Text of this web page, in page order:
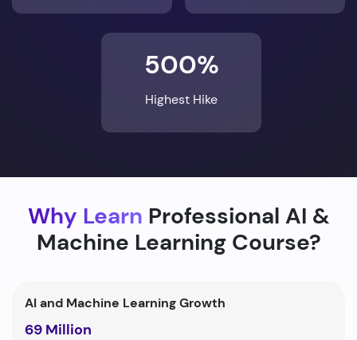
500%
Highest Hike
Why Learn Professional AI &
Machine Learning Course?
AI and Machine Learning Growth
69 Million